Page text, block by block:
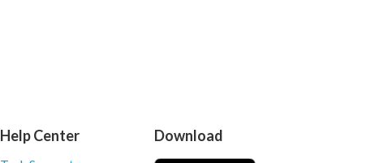
Help Center Download